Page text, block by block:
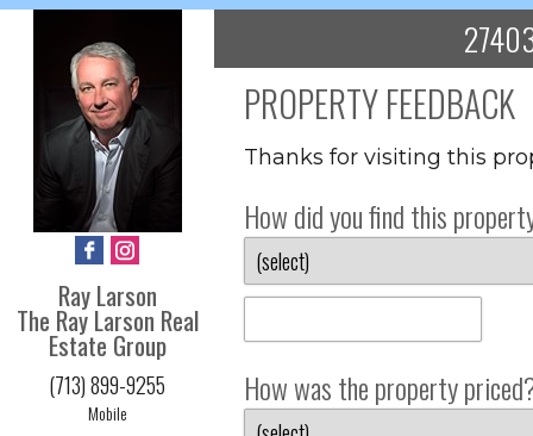
Ray Larson
The Ray Larson Real
Estate Group
(713) 899-9255
Mobile
PROPERTY FEEDBACK
Thanks for visiting this
How did you find this
How was the property